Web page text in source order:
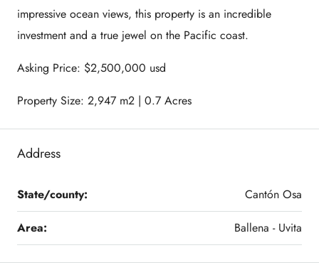
impressive ocean views, this property is an incredible
investment and a true jewel on the Pacific coast.
Asking Price: $2,500,000 usd
Property Size: 2,947 m2 | 0.7 Acres
Address
State/county: Cantón Osa
Area: Ballena - Uvita